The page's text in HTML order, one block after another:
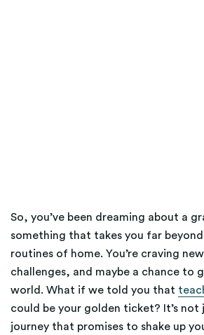
So, you’ve been dreaming about a
something that takes you far
routines of home. You’re craving
challenges, and maybe a chance to
world. What if we told you that
could be your golden ticket? It’s not
journey that promises to shake up